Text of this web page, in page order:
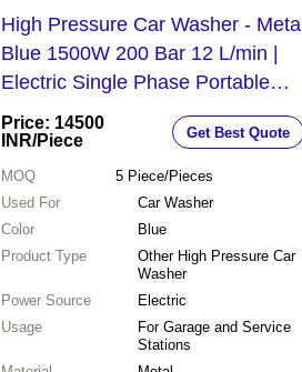
High Pressure Car Washer - Metal
Blue 1500W 200 Bar 12 L/min |
Electric Single Phase Portable
Garage Use
Price: 14500
INR/Piece Get Best Quote
MOQ 5 Piece/Pieces
Used For
Car Washer
Color
Blue
Product Type
Other High Pressure Car
Washer
Power Source
Electric
Usage
For Garage and Service
Stations